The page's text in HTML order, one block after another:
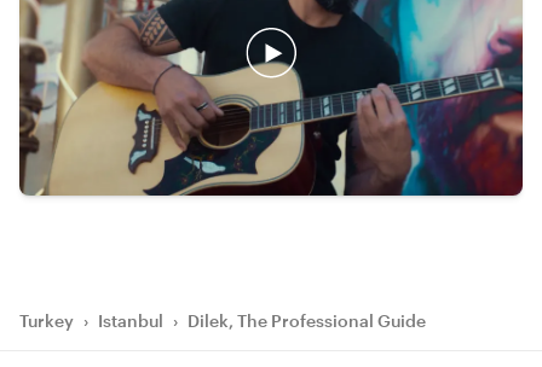
Turkey › Istanbul › Dilek, The Professional Guide